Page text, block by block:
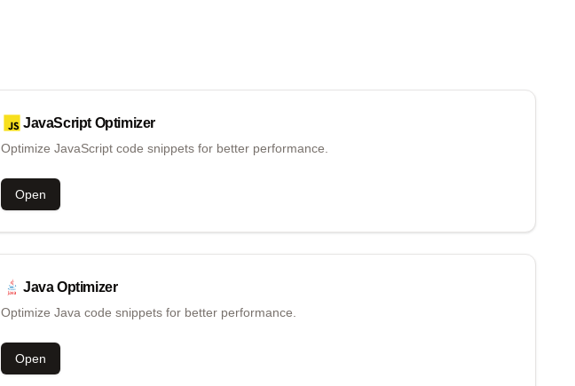
JavaScript Optimizer
Optimize JavaScript code snippets for better performance.
Open
Java Optimizer
Optimize Java code snippets for better performance.
Open